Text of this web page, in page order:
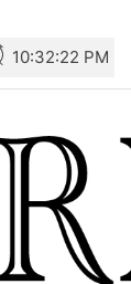
10:32:23 PM